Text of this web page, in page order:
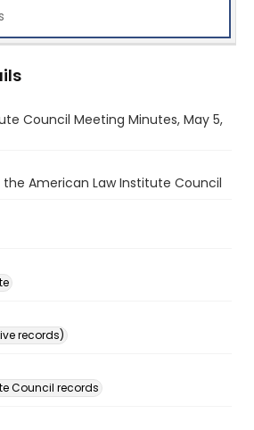
Council Meeting Minutes, May 5,
American Law Institute Council
records)
Council records